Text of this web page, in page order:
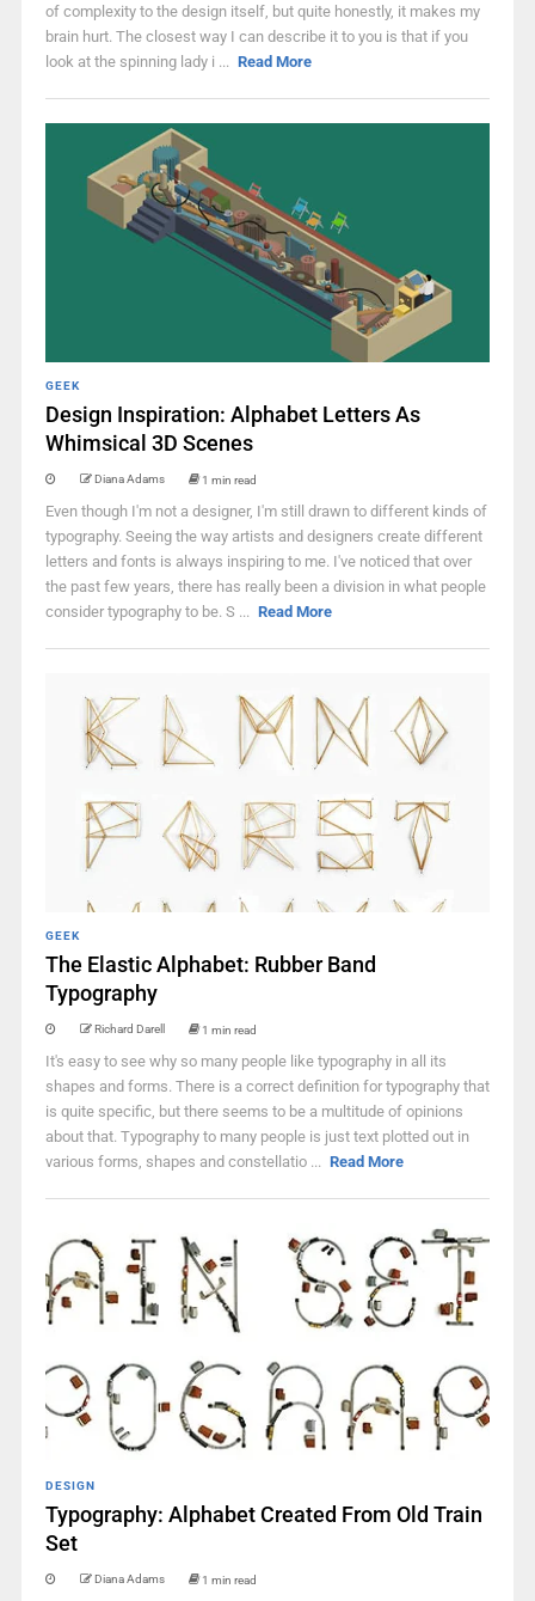
of complexity to the design itself, but quite honestly, it makes my
brain hurt. The closest way I can describe it to you is that if you
look at the spinning lady i ... Read More
GEEK
Design Inspiration: Alphabet Letters As
Whimsical 3D Scenes
Diana Adams 1 min read
Even though I'm not a designer, I'm still drawn to different kinds of
typography. Seeing the way artists and designers create different
letters and fonts is always inspiring to me. I've noticed that over
the past few years, there has really been a division in what people
consider typography to be. S ... Read More
GEEK
The Elastic Alphabet: Rubber Band
Typography
Richard Darell 1 min read
It's easy to see why so many people like typography in all its
shapes and forms. There is a correct definition for typography that
is quite specific, but there seems to be a multitude of opinions
about that. Typography to many people is just text plotted out in
various forms, shapes and constellatio ... Read More
DESIGN
Typography: Alphabet Created From Old Train
Set
Diana Adams 1 min read